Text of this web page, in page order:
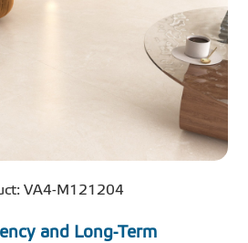
VA4-M121204
and Long-Term